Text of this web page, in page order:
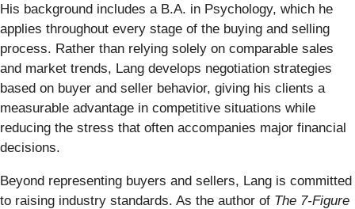
His background includes a B.A. in Psychology, which he
applies throughout every stage of the buying and selling
process. Rather than relying solely on comparable sales
and market trends, Lang develops negotiation strategies
based on buyer and seller behavior, giving his clients a
measurable advantage in competitive situations while
reducing the stress that often accompanies major financial
decisions.
Beyond representing buyers and sellers, Lang is committed
to raising industry standards. As the author of The 7-Figure